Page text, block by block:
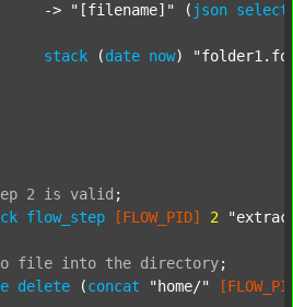
			->
"[filename]" ( json select
stack (date now)
2 is valid ;
flow_step [FLOW_PID] 2
file into the directory;
delete (concat "home/"